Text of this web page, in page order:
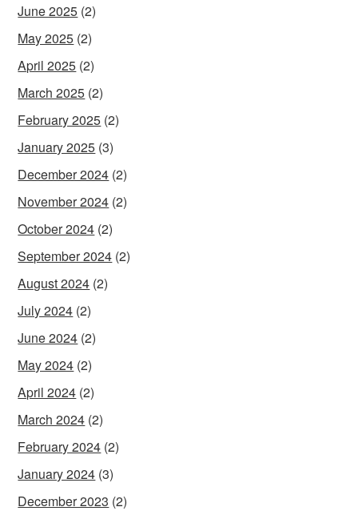
June 2025 (2)
May 2025 (2)
April 2025 (2)
March 2025 (2)
February 2025 (2)
January 2025 (3)
December 2024 (2)
November 2024 (2)
October 2024 (2)
September 2024 (2)
August 2024 (2)
July 2024 (2)
June 2024 (2)
May 2024 (2)
April 2024 (2)
March 2024 (2)
February 2024 (2)
January 2024 (3)
December 2023 (2)